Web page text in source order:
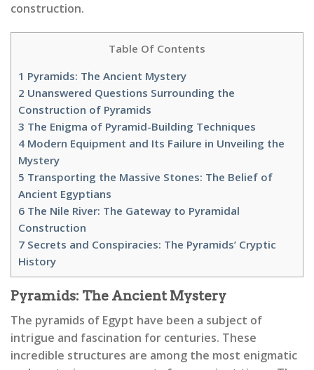
construction.
Table Of Contents
1 Pyramids: The Ancient Mystery
2 Unanswered Questions Surrounding the
Construction of Pyramids
3 The Enigma of Pyramid-Building Techniques
4 Modern Equipment and Its Failure in Unveiling the
Mystery
5 Transporting the Massive Stones: The Belief of
Ancient Egyptians
6 The Nile River: The Gateway to Pyramidal
Construction
7 Secrets and Conspiracies: The Pyramids’ Cryptic
History
Pyramids: The Ancient Mystery
The pyramids of Egypt have been a subject of
intrigue and fascination for centuries. These
incredible structures are among the most enigmatic